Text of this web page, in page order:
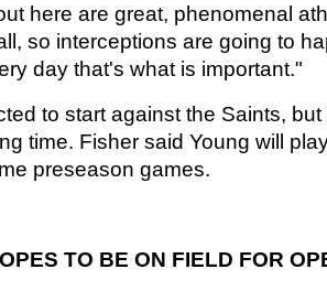
here are great, phenomenal
so interceptions are going to
day that's what is important."
to start against the Saints,
time. Fisher said Young will
preseason games.
TO BE ON FIELD FOR